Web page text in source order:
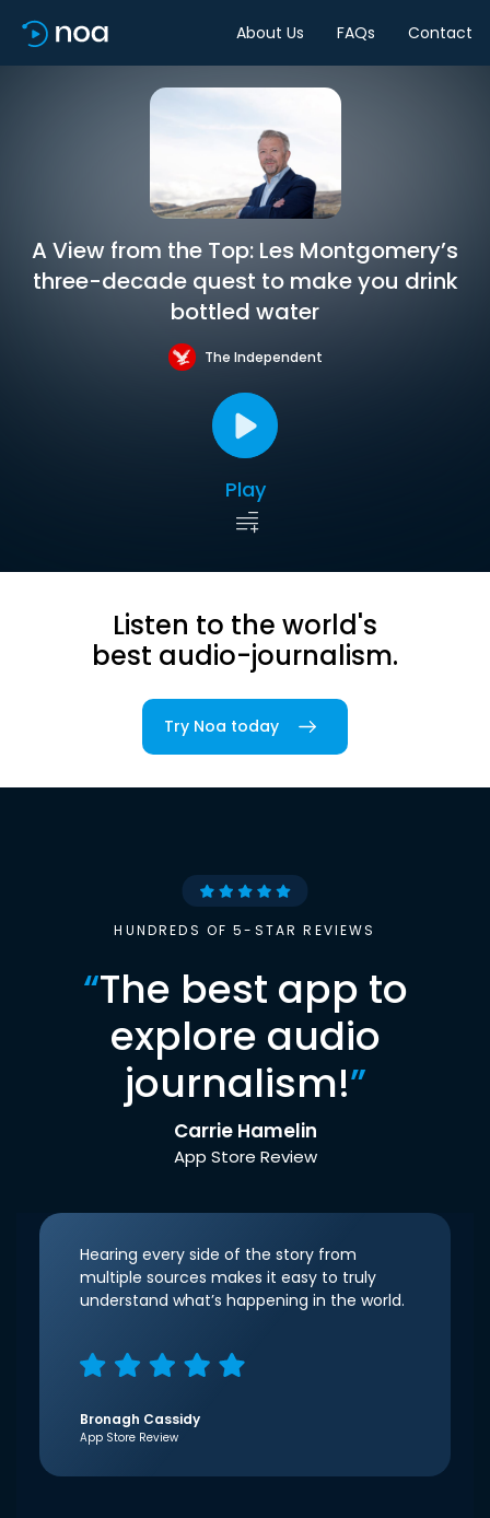
About Us FAQs Contact
A View from the Top: Les Montgomery’s
three-decade quest to make you drink
bottled water
The Independent
Play
Listen to the world's
best audio-journalism.
Try Noa today
HUNDREDS OF 5-STAR REVIEWS
“The best app to
explore audio
journalism!”
Carrie Hamelin
App Store Review
Hearing every side of the story from
multiple sources makes it easy to truly
understand what’s happening in the world.
Bronagh Cassidy
App Store Review